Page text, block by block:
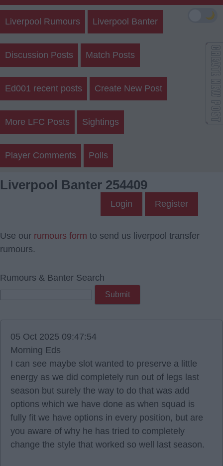
Liverpool Rumours Liverpool Banter
Discussion Posts Match Posts
Ed001 recent posts Create New Post
More LFC Posts Sightings
Player Comments Polls
Liverpool Banter 254409
Login Register
Use our rumours form to send us liverpool transfer
rumours.
Rumours & Banter Search
05 Oct 2025 09:47:54
Morning Eds
I can see maybe slot wanted to preserve a little
energy as we did completely run out of legs last
season but surely the way to do that was add
options which we have done as when squad is
fully fit we have options in every position, but are
you aware of why he has tried to completely
change the style that worked so well last season.
🌙